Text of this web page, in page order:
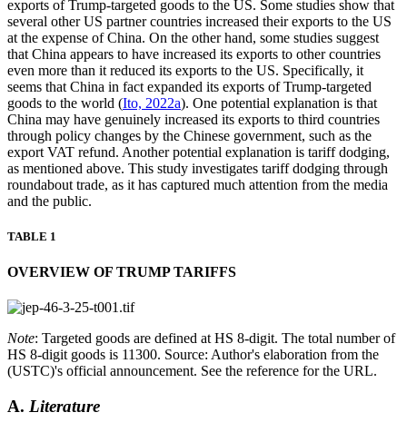
exports of Trump-targeted goods to the US. Some studies show that
several other US partner countries increased their exports to the US
at the expense of China. On the other hand, some studies suggest
that China appears to have increased its exports to other countries
even more than it reduced its exports to the US. Specifically, it
seems that China in fact expanded its exports of Trump-targeted
goods to the world (Ito, 2022a). One potential explanation is that
China may have genuinely increased its exports to third countries
through policy changes by the Chinese government, such as the
export VAT refund. Another potential explanation is tariff dodging,
as mentioned above. This study investigates tariff dodging through
roundabout trade, as it has captured much attention from the media
and the public.
TABLE 1
OVERVIEW OF TRUMP TARIFFS
Note: Targeted goods are defined at HS 8-digit. The total number of
HS 8-digit goods is 11300. Source: Author's elaboration from the
(USTC)'s official announcement. See the reference for the URL.
A. Literature